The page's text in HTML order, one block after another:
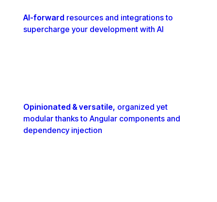
AI-forward resources and integrations to
supercharge your development with AI
Opinionated & versatile, organized yet
modular thanks to Angular components and
dependency injection